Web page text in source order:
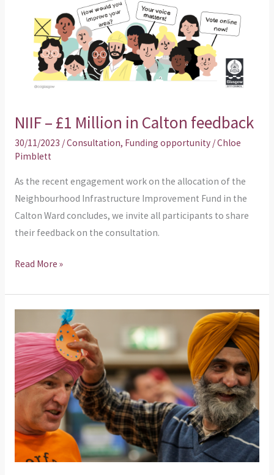
NIIF – £1 Million in Calton feedback
30/11/2023 /Consultation, Funding opportunity/Chloe
Pimblett
As the recent engagement work on the allocation of the
Neighbourhood Infrastructure Improvement Fund in the
Calton Ward concludes, we invite all participants to share
their feedback on the consultation.
Read More »
you
an
organisation
that
helps
tackle
winter
loneliness?